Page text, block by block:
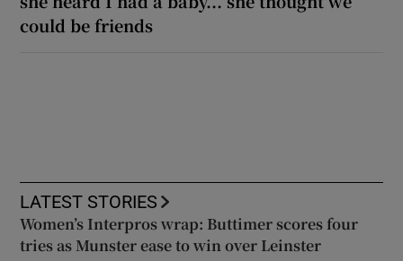
could be friends
LATEST STORIES
Women’s Interpros wrap: Buttimer scores four
tries as Munster ease to win over Leinster